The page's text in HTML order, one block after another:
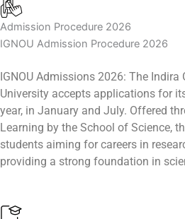
Admission Procedure 2026
IGNOU Admission Procedure 2026
IGNOU Admissions 2026: The Indira
University accepts applications for
year, in January and July. Offered
Learning by the School of Science,
students aiming for careers in
providing a strong foundation in